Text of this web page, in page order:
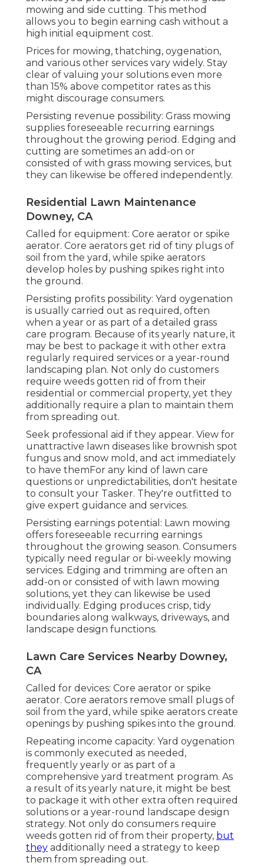
mowing and side cutting. This method
allows you to begin earning cash without a
high initial equipment cost.
Prices for mowing, thatching, oygenation,
and various other services vary widely. Stay
clear of valuing your solutions even more
than 15% above competitor rates as this
might discourage consumers.
Persisting revenue possibility: Grass mowing
supplies foreseeable recurring earnings
throughout the growing period. Edging and
cutting are sometimes an add-on or
consisted of with grass mowing services, but
they can likewise be offered independently.
Residential Lawn Maintenance
Downey, CA
Called for equipment: Core aerator or spike
aerator. Core aerators get rid of tiny plugs of
soil from the yard, while spike aerators
develop holes by pushing spikes right into
the ground.
Persisting profits possibility: Yard oygenation
is usually carried out as required, often
when a year or as part of a detailed grass
care program. Because of its yearly nature, it
may be best to package it with other extra
regularly required services or a year-round
landscaping plan. Not only do customers
require weeds gotten rid of from their
residential or commercial property, yet they
additionally require a plan to maintain them
from spreading out.
Seek professional aid if they appear. View for
unattractive lawn diseases like brownish spot
fungus and snow mold, and act immediately
to have themFor any kind of lawn care
questions or unpredictabilities, don't hesitate
to consult your Tasker. They're outfitted to
give expert guidance and services.
Persisting earnings potential: Lawn mowing
offers foreseeable recurring earnings
throughout the growing season. Consumers
typically need regular or bi-weekly mowing
services. Edging and trimming are often an
add-on or consisted of with lawn mowing
solutions, yet they can likewise be used
individually. Edging produces crisp, tidy
boundaries along walkways, driveways, and
landscape design functions.
Lawn Care Services Nearby Downey,
CA
Called for devices: Core aerator or spike
aerator. Core aerators remove small plugs of
soil from the yard, while spike aerators create
openings by pushing spikes into the ground.
Repeating income capacity: Yard oygenation
is commonly executed as needed,
frequently yearly or as part of a
comprehensive yard treatment program. As
a result of its yearly nature, it might be best
to package it with other extra often required
solutions or a year-round landscape design
strategy. Not only do consumers require
weeds gotten rid of from their property, but
they additionally need a strategy to keep
them from spreading out.